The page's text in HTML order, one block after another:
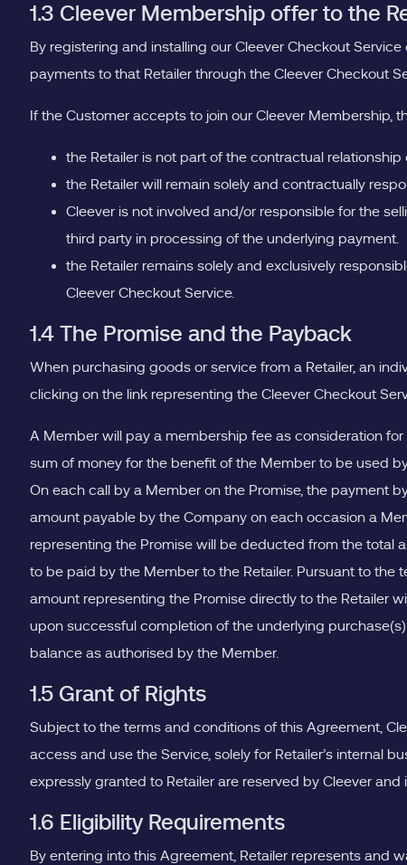
1.3 Cleever Membership offer to the
By registering and installing our Cleever Checkout
payments to that Retailer through the Cleever Checkout
If the Customer accepts to join our Cleever Membership,
the Retailer is not part of the contractual
the Retailer will remain solely and contractually
Cleever is not involved and/or responsible for the
third party in processing of the underlying payment.
the Retailer remains solely and exclusively
Cleever Checkout Service.
1.4 The Promise and the Payback
When purchasing goods or service from a Retailer, an
clicking on the link representing the Cleever Checkout
A Member will pay a membership fee as consideration
sum of money for the benefit of the Member to be used
On each call by a Member on the Promise, the payment
amount payable by the Company on each occasion a
representing the Promise will be deducted from the total
to be paid by the Member to the Retailer. Pursuant to
amount representing the Promise directly to the Retailer
upon successful completion of the underlying
balance as authorised by the Member.
1.5 Grant of Rights
Subject to the terms and conditions of this Agreement,
access and use the Service, solely for Retailer’s internal
expressly granted to Retailer are reserved by Cleever and
1.6 Eligibility Requirements
By entering into this Agreement, Retailer represents and